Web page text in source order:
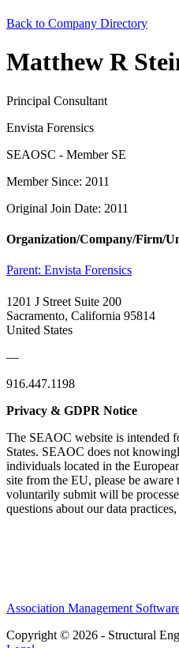
Back to Company Directory
Matthew R
Principal Consultant
Envista Forensics
SEAOSC - Member SE
Member Since: 2011
Original Join Date: 2011
Organization/Company/Firm/
Parent: Envista Forensics
1201 J Street Suite 200
Sacramento, California 95814
United States
—
916.447.1198
Privacy & GDPR Notice
The SEAOC website is intended
States. SEAOC does not
individuals located in the
site from the EU, please be
voluntarily submit will be
questions about our data
Association Management
Copyright © 2026 - Structural